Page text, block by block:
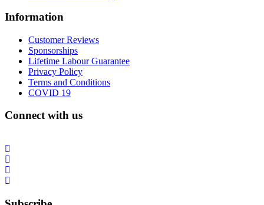
Information
Customer Reviews
Sponsorships
Lifetime Labour Guarantee
Privacy Policy
Terms and Conditions
COVID 19
Connect with us